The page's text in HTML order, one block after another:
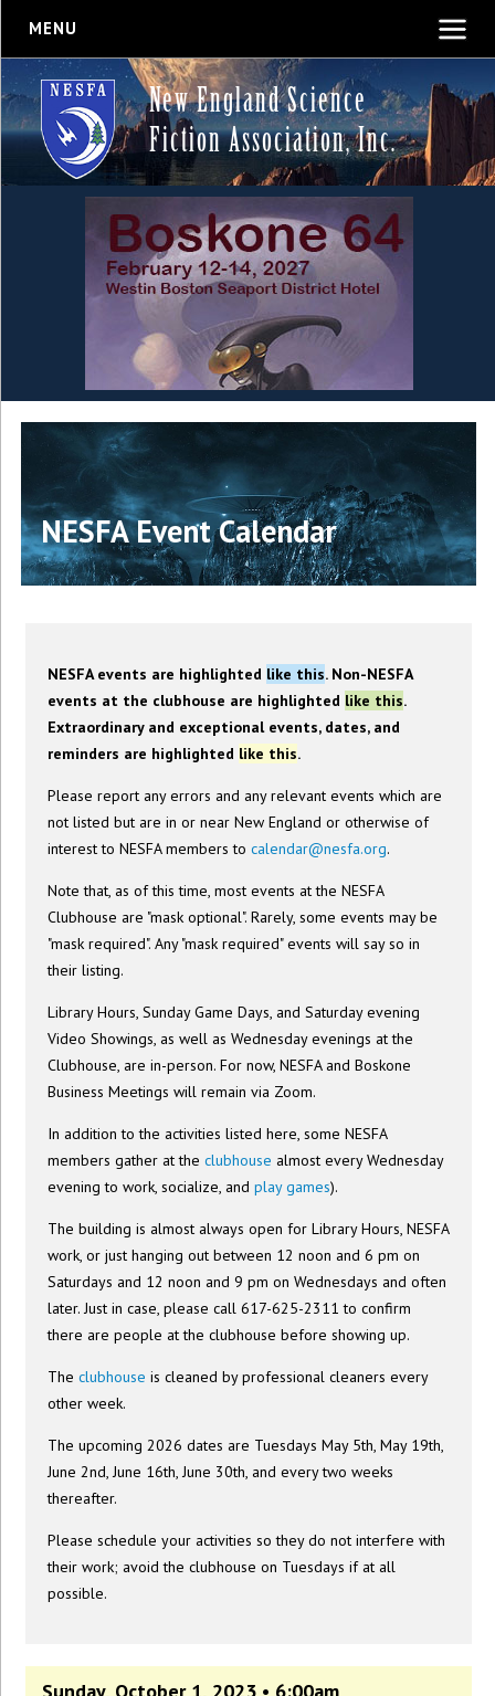
MENU
New England Science
Fiction Association, Inc.
NESFA Event Calendar
NESFA events are highlighted like this. Non-NESFA
events at the clubhouse are highlighted like this.
Extraordinary and exceptional events, dates, and
reminders are highlighted like this.
Please report any errors and any relevant events which are
not listed but are in or near New England or otherwise of
interest to NESFA members tocalendar@nesfa.org.
Note that, as of this time, most events at the NESFA
Clubhouse are "mask optional". Rarely, some events may be
"mask required". Any "mask required" events will say so in
their listing.
Library Hours, Sunday Game Days, and Saturday evening
Video Showings, as well as Wednesday evenings at the
Clubhouse, are in-person. For now, NESFA and Boskone
Business Meetings will remain via Zoom.
In addition to the activities listed here, some NESFA
members gather at theclubhouse almost every Wednesday
evening to work, socialize, andplay games).
The building is almost always open for Library Hours, NESFA
work, or just hanging out between 12 noon and 6 pm on
Saturdays and 12 noon and 9 pm on Wednesdays and often
later. Just in case, please call 617-625-2311 to confirm
there are people at the clubhouse before showing up.
Theclubhouse is cleaned by professional cleaners every
other week.
The upcoming 2026 dates are Tuesdays May 5th, May 19th,
June 2nd, June 16th, June 30th, and every two weeks
thereafter.
Please schedule your activities so they do not interfere with
their work; avoid the clubhouse on Tuesdays if at all
possible.